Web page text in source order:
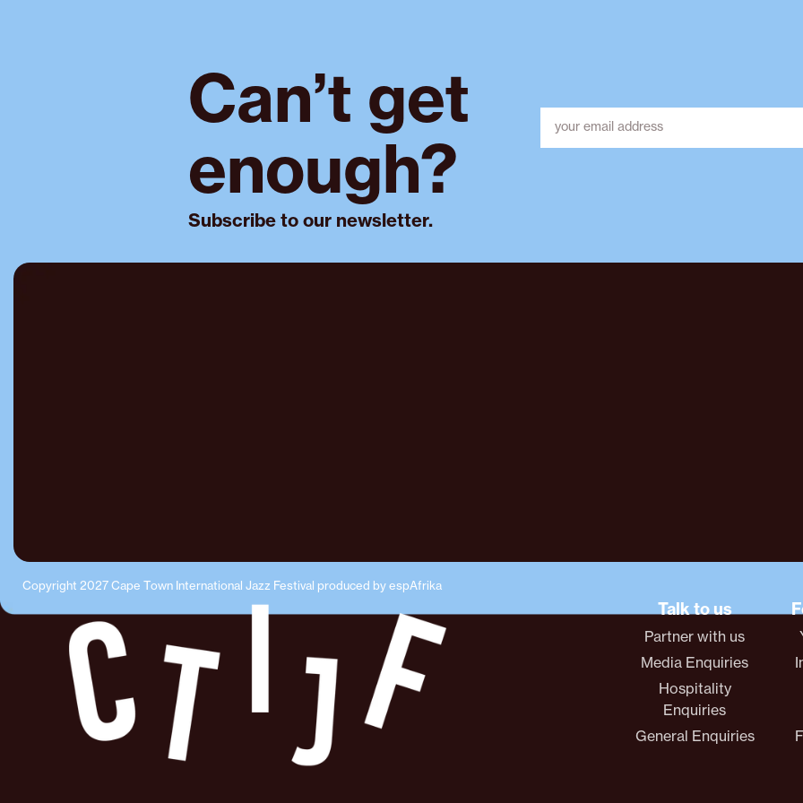
Can’t get
enough?
Subscribe to our newsletter.
Talk to us
Partner with us
Media Enquiries
Hospitality
Enquiries
General Enquiries
Copyright 2027 Cape Town International Jazz Festival produced by espAfrika